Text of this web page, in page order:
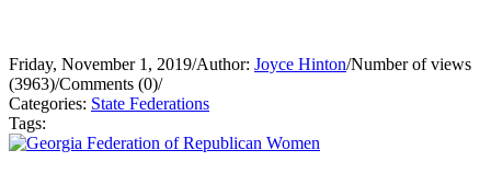
Friday, November 1, 2019/Author: Joyce Hinton/Number of views
(3963)/Comments (0)/
Categories: State Federations
Tags: